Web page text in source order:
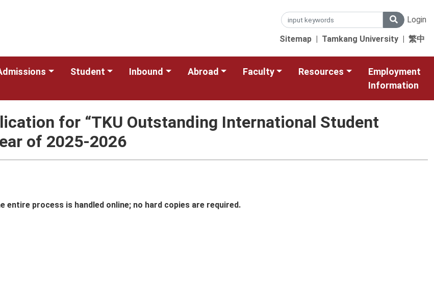
Login
Sitemap | Tamkang University | 繁中
Student Inbound Abroad Faculty Resources
Employment
Information
for “TKU Outstanding International Student
of 2025-2026
entire process is handled online; no hard copies are required.